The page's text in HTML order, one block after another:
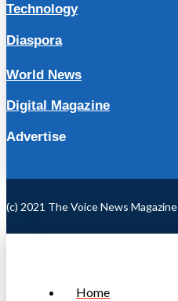
Technology
Diaspora
World News
Digital Magazine
Advertise
(c) 2021 The Voice News Magazine
Home